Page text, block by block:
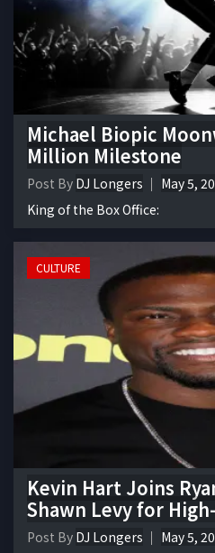
Michael Biopic
Million Milestone
Post By DJ Longers
May 5,
King of the Box Office:
CULTURE
Kevin Hart Joins
Shawn Levy for
Post By DJ Longers
May 5,